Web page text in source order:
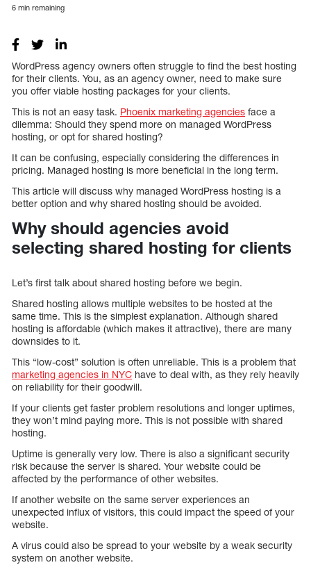
6 min remaining
WordPress agency owners often struggle to find the best hosting
for their clients. You, as an agency owner, need to make sure
you offer viable hosting packages for your clients.
This is not an easy task. Phoenix marketing agencies face a
dilemma: Should they spend more on managed WordPress
hosting, or opt for shared hosting?
It can be confusing, especially considering the differences in
pricing. Managed hosting is more beneficial in the long term.
This article will discuss why managed WordPress hosting is a
better option and why shared hosting should be avoided.
Why should agencies avoid
selecting shared hosting for clients
Let’s first talk about shared hosting before we begin.
Shared hosting allows multiple websites to be hosted at the
same time. This is the simplest explanation. Although shared
hosting is affordable (which makes it attractive), there are many
downsides to it.
This “low-cost” solution is often unreliable. This is a problem that
marketing agencies in NYC have to deal with, as they rely heavily
on reliability for their goodwill.
If your clients get faster problem resolutions and longer uptimes,
they won’t mind paying more. This is not possible with shared
hosting.
Uptime is generally very low. There is also a significant security
risk because the server is shared. Your website could be
affected by the performance of other websites.
If another website on the same server experiences an
unexpected influx of visitors, this could impact the speed of your
website.
A virus could also be spread to your website by a weak security
system on another website.